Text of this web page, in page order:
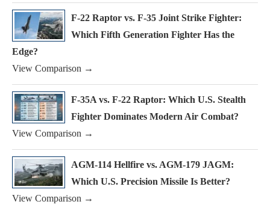
F-22 Raptor vs. F-35 Joint Strike Fighter:
Which Fifth Generation Fighter Has the
Edge?
View Comparison →
F-35A vs. F-22 Raptor: Which U.S. Stealth
Fighter Dominates Modern Air Combat?
View Comparison →
AGM-114 Hellfire vs. AGM-179 JAGM:
Which U.S. Precision Missile Is Better?
View Comparison →